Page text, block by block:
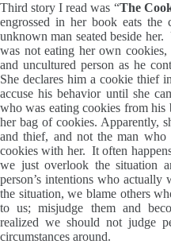
Third story I read was “The
engrossed in her book eats
unknown man seated beside
was not eating her own
and uncultured person as he
She declares him a cookie thief
accuse his behavior until she
who was eating cookies from
her bag of cookies. Apparently,
and thief, and not the man
cookies with her. It often
we just overlook the situation
person’s intentions who
the situation, we blame others
to us; misjudge them and
realized we should not judge
circumstances around.